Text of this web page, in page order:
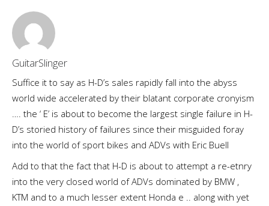
GuitarSlinger
Suffice it to say as H-D’s sales rapidly fall into the abyss
world wide accelerated by their blatant corporate cronyism
…. the ‘ E’ is about to become the largest single failure in H-
D’s storied history of failures since their misguided foray
into the world of sport bikes and ADVs with Eric Buell
Add to that the fact that H-D is about to attempt a re-etnry
into the very closed world of ADVs dominated by BMW ,
KTM and to a much lesser extent Honda e .. along with yet